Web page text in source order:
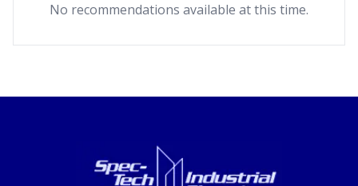
No recommendations available at this time.